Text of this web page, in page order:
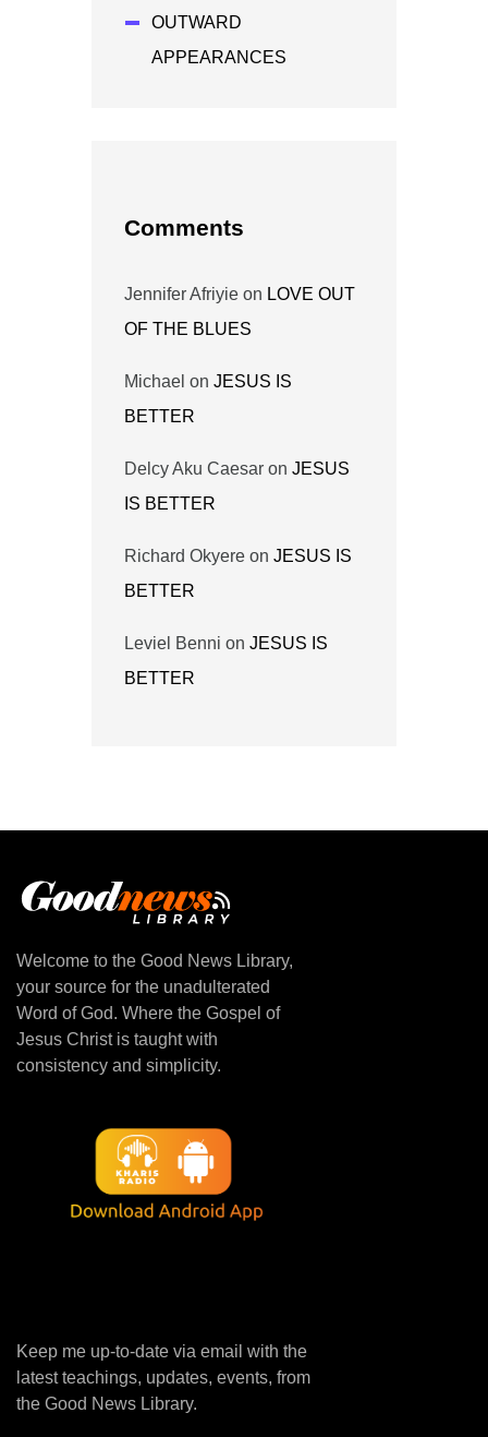
OUTWARD
APPEARANCES
Comments
Jennifer Afriyie on LOVE OUT
OF THE BLUES
Michael on JESUS IS
BETTER
Delcy Aku Caesar on JESUS
IS BETTER
Richard Okyere on JESUS IS
BETTER
Leviel Benni on JESUS IS
BETTER
Welcome to the Good News Library,
your source for the unadulterated
Word of God. Where the Gospel of
Jesus Christ is taught with
consistency and simplicity.
Keep me up-to-date via email with the
latest teachings, updates, events, from
the Good News Library.